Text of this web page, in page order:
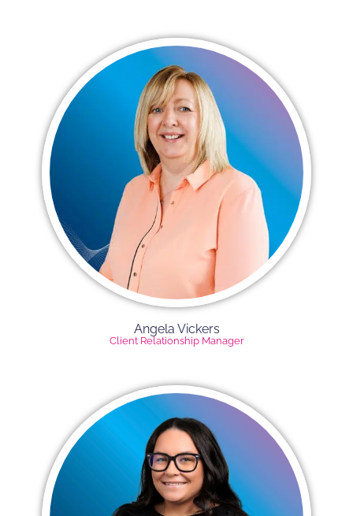
Angela Vickers​
Client Relationship Manager​